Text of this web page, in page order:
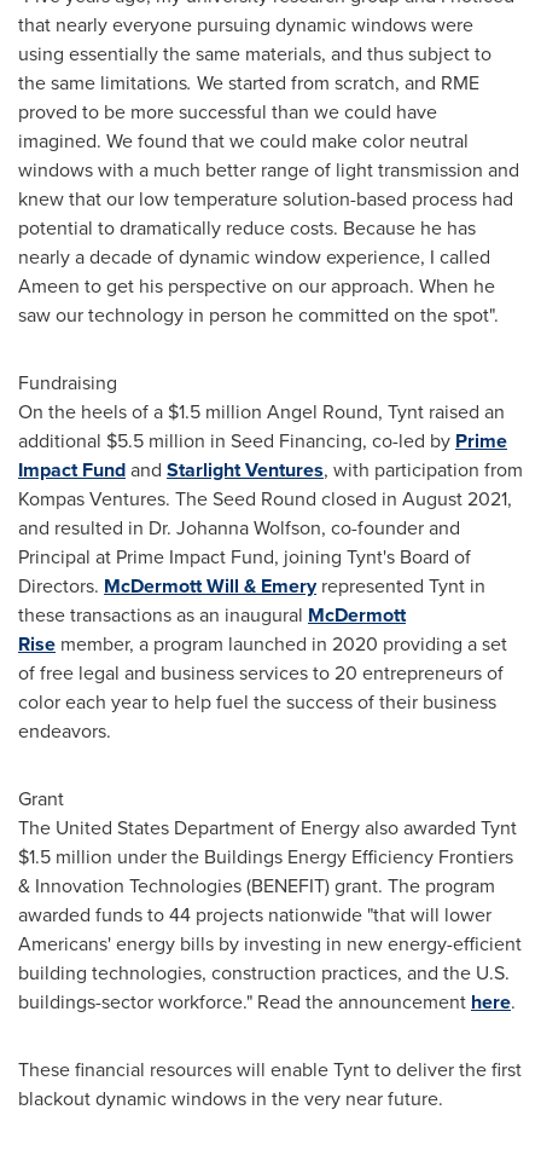
that nearly everyone pursuing dynamic windows were
using essentially the same materials, and thus subject to
the same limitations. We started from scratch, and RME
proved to be more successful than we could have
imagined. We found that we could make color neutral
windows with a much better range of light transmission and
knew that our low temperature solution-based process had
potential to dramatically reduce costs. Because he has
nearly a decade of dynamic window experience, I called
Ameen to get his perspective on our approach. When he
saw our technology in person he committed on the spot".
Fundraising
On the heels of a $1.5 million Angel Round, Tynt raised an
additional $5.5 million in Seed Financing, co-led by Prime
Impact Fundand Starlight Ventures, with participation from
Kompas Ventures. The Seed Round closed in August 2021,
and resulted in Dr. Johanna Wolfson, co-founder and
Principal at Prime Impact Fund, joining Tynt's Board of
Directors. McDermott Will & Emeryrepresented Tynt in
these transactions as an inaugural McDermott
Rise member, a program launched in 2020 providing a set
of free legal and business services to 20 entrepreneurs of
color each year to help fuel the success of their business
endeavors.
Grant
The United States Department of Energy also awarded Tynt
$1.5 million under the Buildings Energy Efficiency Frontiers
& Innovation Technologies (BENEFIT) grant. The program
awarded funds to 44 projects nationwide "that will lower
Americans' energy bills by investing in new energy-efficient
building technologies, construction practices, and the U.S.
buildings-sector workforce." Read the announcement here.
These financial resources will enable Tynt to deliver the first
blackout dynamic windows in the very near future.